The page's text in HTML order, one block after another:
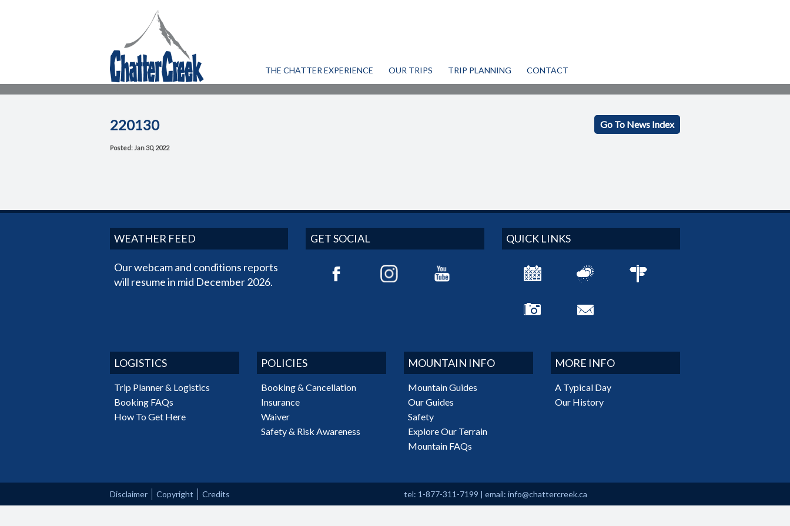
THE CHATTER EXPERIENCE OUR TRIPS TRIP PLANNING CONTACT
220130
Posted: Jan 30, 2022
Go To News Index
WEATHER FEED
Our webcam and conditions reports
will resume in mid December 2026.
GET SOCIAL QUICK LINKS
LOGISTICS
Trip Planner & Logistics
Booking FAQs
How To Get Here
POLICIES
Booking & Cancellation
Insurance
Waiver
Safety & Risk Awareness
MOUNTAIN INFO
Mountain Guides
Our Guides
Safety
Explore Our Terrain
Mountain FAQs
MORE INFO
A Typical Day
Our History
Disclaimer Copyright Credits tel: 1-877-311-7199 | email: info@chattercreek.ca